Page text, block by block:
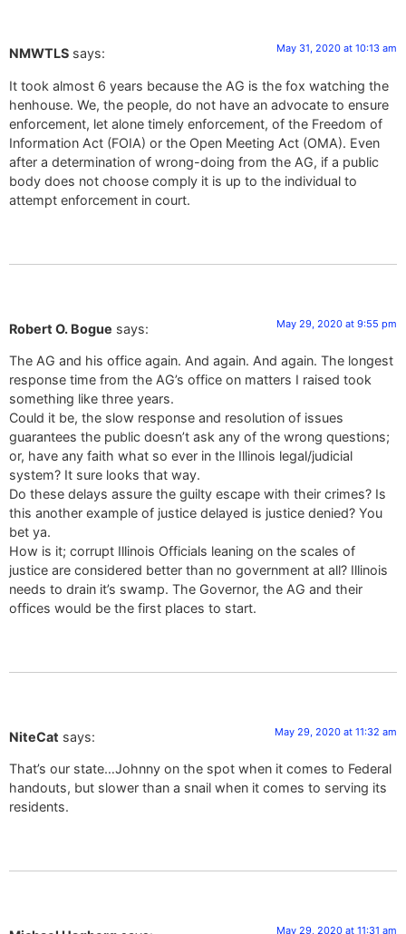
NMWTLS says: May 31, 2020 at 10:13 am
It took almost 6 years because the AG is the fox watching the
henhouse. We, the people, do not have an advocate to ensure
enforcement, let alone timely enforcement, of the Freedom of
Information Act (FOIA) or the Open Meeting Act (OMA). Even
after a determination of wrong-doing from the AG, if a public
body does not choose comply it is up to the individual to
attempt enforcement in court.
Robert O. Bogue says: May 29, 2020 at 9:55 pm
The AG and his office again. And again. And again. The longest
response time from the AG’s office on matters I raised took
something like three years.
Could it be, the slow response and resolution of issues
guarantees the public doesn’t ask any of the wrong questions;
or, have any faith what so ever in the Illinois legal/judicial
system? It sure looks that way.
Do these delays assure the guilty escape with their crimes? Is
this another example of justice delayed is justice denied? You
bet ya.
How is it; corrupt Illinois Officials leaning on the scales of
justice are considered better than no government at all? Illinois
needs to drain it’s swamp. The Governor, the AG and their
offices would be the first places to start.
NiteCat says: May 29, 2020 at 11:32 am
That’s our state…Johnny on the spot when it comes to Federal
handouts, but slower than a snail when it comes to serving its
residents.
May 29, 2020 at 11:31 am